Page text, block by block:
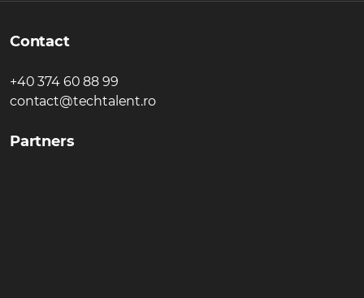
Contact
+40 374 60 88 99
contact@techtalent.ro
Partners